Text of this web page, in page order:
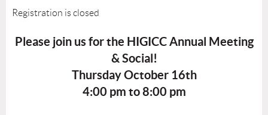
Registration is closed
Please join us for the HIGICC Annual Meeting
& Social!
Thursday October 16th
4:00 pm to 8:00 pm